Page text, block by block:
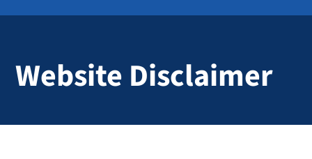
Website Disclaimer